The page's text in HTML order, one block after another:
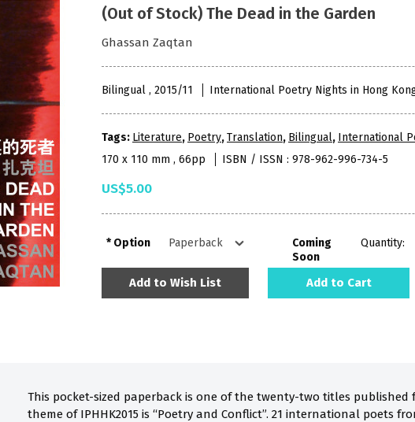
(Out of Stock) The Dead in the Garden
Ghassan Zaqtan
Bilingual , 2015/11 International Poetry Nights in Hong
Tags: Literature, Poetry,Translation, Bilingual, International
170 x 110 mm , 66pp
ISBN / ISSN : 978-962-996-734-5
US$5.00
Option
Coming
Soon
Quantity:
Add to Wish List Add to Cart
This pocket-sized paperback is one of the twenty-two titles
theme of IPHHK2015 is “Poetry and Conflict”. 21 international poets